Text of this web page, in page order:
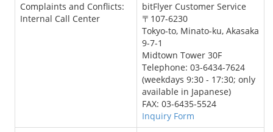
Complaints and Conflicts:
Internal Call Center
bitFlyer Customer Service
〒107-6230
Tokyo-to, Minato-ku, Akasaka
9-7-1
Midtown Tower 30F
Telephone: 03-6434-7624
(weekdays 9:30 - 17:30; only
available in Japanese)
FAX: 03-6435-5524
Inquiry Form